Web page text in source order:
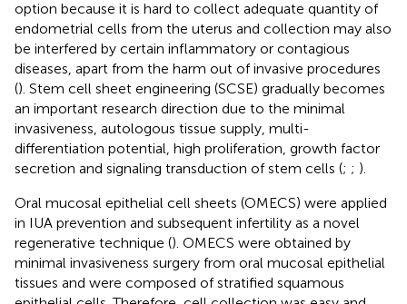
option because it is hard to collect adequate quantity of
endometrial cells from the uterus and collection may also
be interfered by certain inflammatory or contagious
diseases, apart from the harm out of invasive procedures
(). Stem cell sheet engineering (SCSE) gradually becomes
an important research direction due to the minimal
invasiveness, autologous tissue supply, multi-
differentiation potential, high proliferation, growth factor
secretion and signaling transduction of stem cells (; ; ).
Oral mucosal epithelial cell sheets (OMECS) were applied
in IUA prevention and subsequent infertility as a novel
regenerative technique (). OMECS were obtained by
minimal invasiveness surgery from oral mucosal epithelial
tissues and were composed of stratified squamous